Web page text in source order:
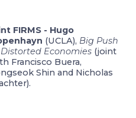
FIRMS - Hugo
(UCLA), Big Push
Economies (joint
Francisco Buera,
Shin and Nicholas